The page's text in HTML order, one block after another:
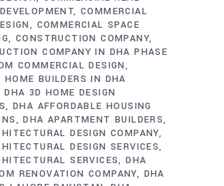
COMMERCIAL
COMMERCIAL SPACE
CONSTRUCTION COMPANY
COMPANY IN DHA PHASE
COMMERCIAL DESIGN
HOME BUILDERS IN DHA
DHA 3D HOME DESIGN
DHA AFFORDABLE HOUSING
DHA APARTMENT BUILDERS
DESIGN COMPANY
DESIGN SERVICES
SERVICES DHA
RENOVATION COMPANY
DHA